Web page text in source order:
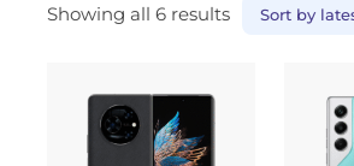
Showing all 6 results